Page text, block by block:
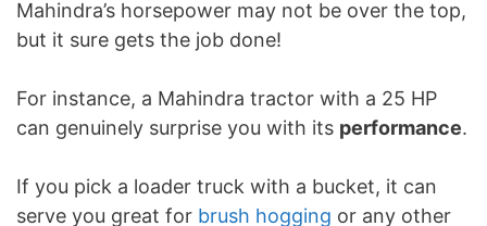
Mahindra’s horsepower may not be over the top,
but it sure gets the job done!
For instance, a Mahindra tractor with a 25 HP
can genuinely surprise you with its performance.
If you pick a loader truck with a bucket, it can
serve you great for brush hogging or any other